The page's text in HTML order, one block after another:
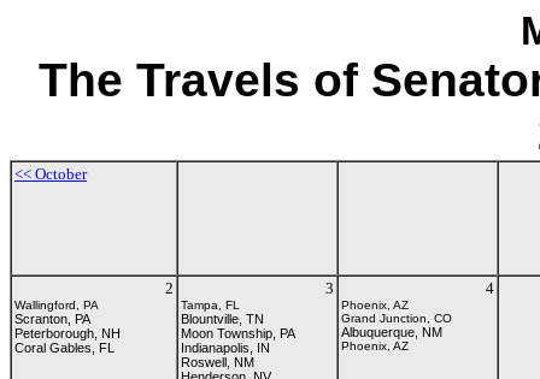
The Travels of
<< October
2
Wallingford, PA
Scranton, PA
Peterborough, NH
Coral Gables, FL
3
Tampa, FL
Blountville, TN
Moon Township, PA
Indianapolis, IN
Roswell, NM
4
Phoenix, AZ
Grand Junction, CO
Albuquerque, NM
Phoenix, AZ